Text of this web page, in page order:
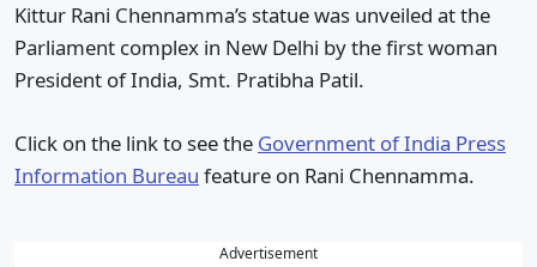
Kittur Rani Chennamma’s statue was unveiled at the
Parliament complex in New Delhi by the first woman
President of India, Smt. Pratibha Patil.
Click on the link to see the Government of India Press
Information Bureau feature on Rani Chennamma.
Advertisement